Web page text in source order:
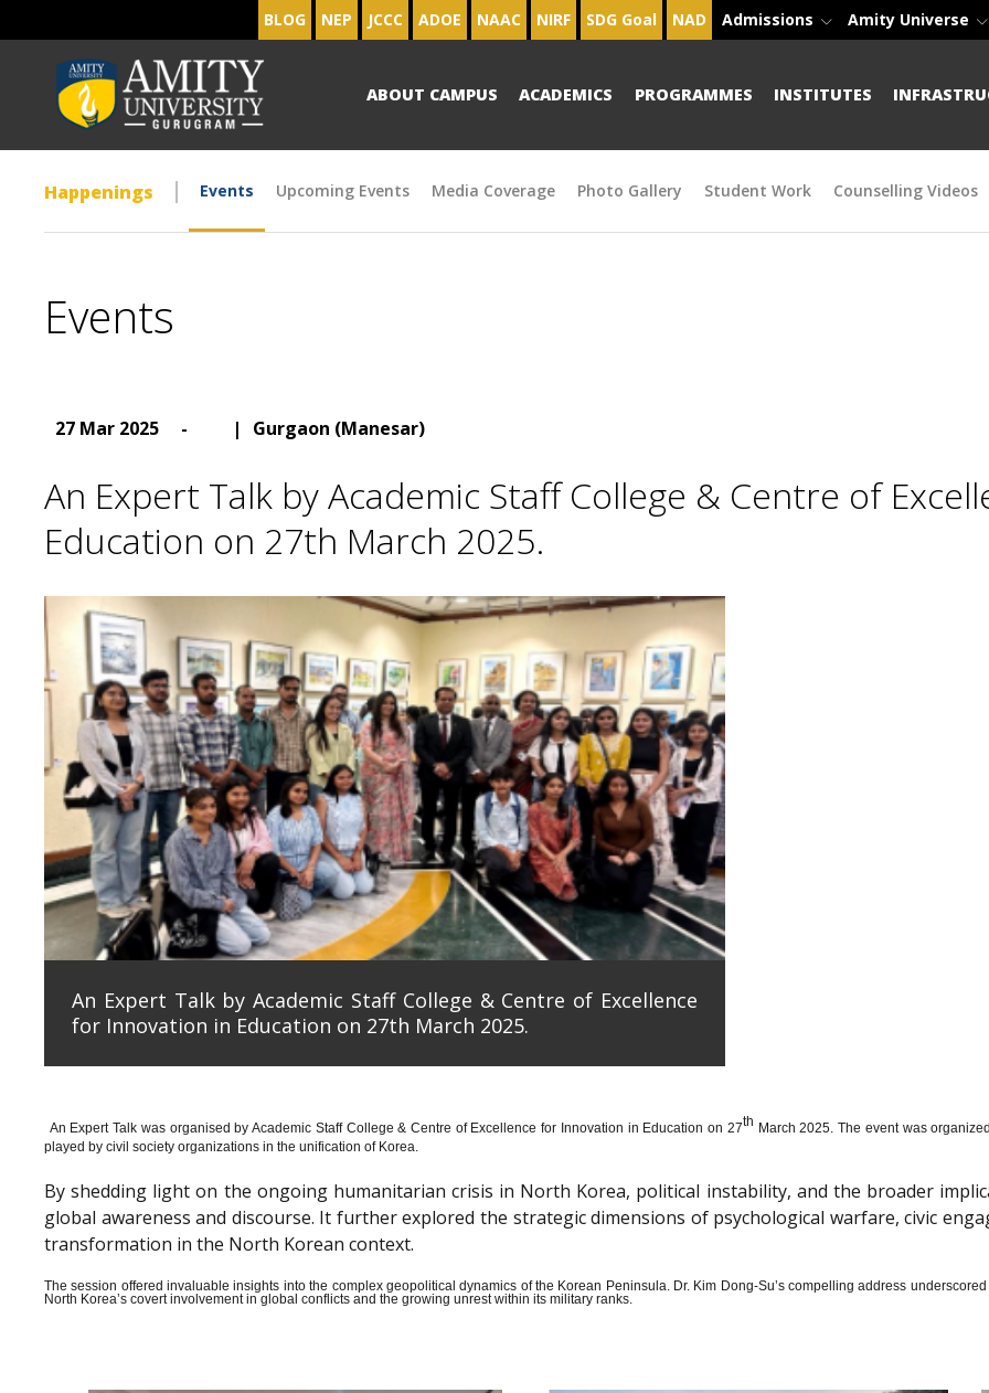
BLOG NEP JCCC ADOE NAAC NIRF SDG Goal NAD Admissions Amity Universe
ABOUT CAMPUS ACADEMICS PROGRAMMES INSTITUTES
Happenings Events Upcoming Events Media Coverage Photo Gallery Student Work Counselling Videos
Events
27 Mar 2025 - | Gurgaon (Manesar)
An Expert Talk by Academic Staff College & Centre of
Education on 27th March 2025.
An Expert Talk by Academic Staff College & Centre of Excellence
for Innovation in Education on 27th March 2025.
An Expert Talk was organised by Academic Staff College & Centre of Excellence for Innovation in Education on 27th March 2025. The event was
played by civil society organizations in the unification of Korea.
By shedding light on the ongoing humanitarian crisis in North Korea, political instability, and the broader
global awareness and discourse. It further explored the strategic dimensions of psychological warfare, civic
transformation in the North Korean context.
The session offered invaluable insights into the complex geopolitical dynamics of the Korean Peninsula. Dr. Kim Dong-Su’s compelling address
North Korea’s covert involvement in global conflicts and the growing unrest within its military ranks.